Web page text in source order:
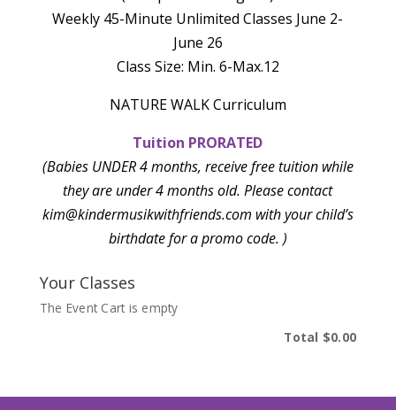
Weekly 45-Minute Unlimited Classes June 2-
June 26
Class Size: Min. 6-Max.12
NATURE WALK Curriculum
Tuition PRORATED
(Babies UNDER 4 months, receive free tuition while
they are under 4 months old. Please contact
kim@kindermusikwithfriends.com with your child’s
birthdate for a promo code. )
Your Classes
The Event Cart is empty
Total $0.00